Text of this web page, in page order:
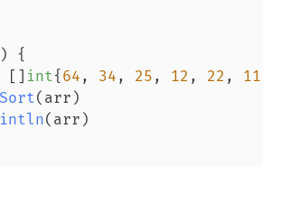
)
{
[ ] int{ 64 , 34 , 25 , 12 , 22 , 11
( arr )
( arr )